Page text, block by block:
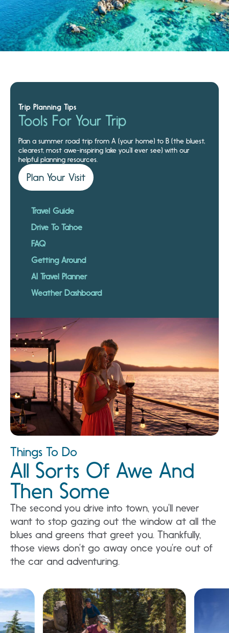
Trip Planning Tips
Tools For Your Trip
Plan a summer road trip from A (your home) to B (the bluest,
clearest, most awe-inspiring lake you’ll ever see) with our
helpful planning resources.
Plan Your Visit
Travel Guide
Drive To Tahoe
FAQ
Getting Around
AI Travel Planner
Weather Dashboard
Things To Do
All Sorts Of Awe And
Then Some
The second you drive into town, you’ll never
want to stop gazing out the window at all the
blues and greens that greet you. Thankfully,
those views don’t go away once you’re out of
the car and adventuring.